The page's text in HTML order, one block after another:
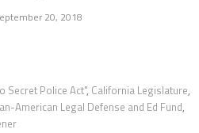
20, 2018
Secret Police Act", California Legislature,
American Legal Defense and Ed Fund,